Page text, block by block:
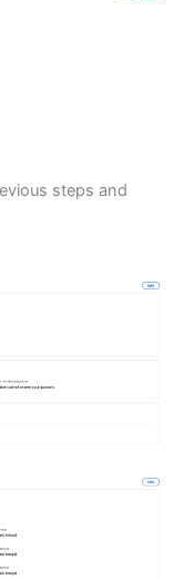
steps and